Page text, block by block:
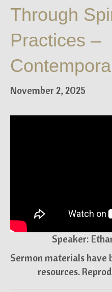
Through
Practices –
November 2, 2025
Speaker:
Sermon materials have
resources.